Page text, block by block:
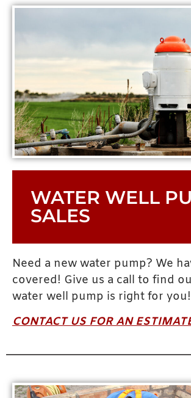
WATER WELL
SALES
Need a new water pump? We
covered! Give us a call to find
water well pump is right for you!
CONTACT US FOR AN